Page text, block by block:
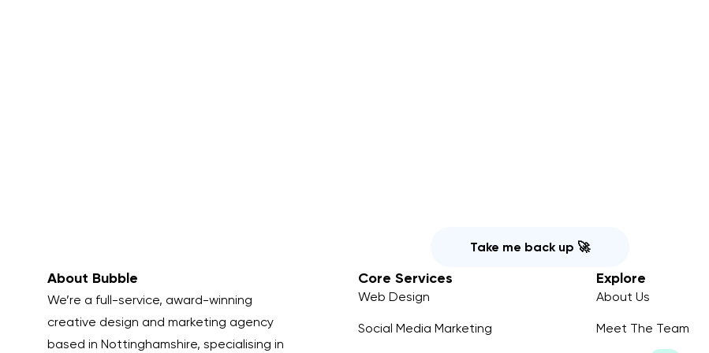
Take me back up 🚀
About Bubble
We’re a full-service, award-winning
creative design and marketing agency
based in Nottinghamshire, specialising in
Core Services
Web Design
Social Media Marketing
Explore
About Us
Meet The Team